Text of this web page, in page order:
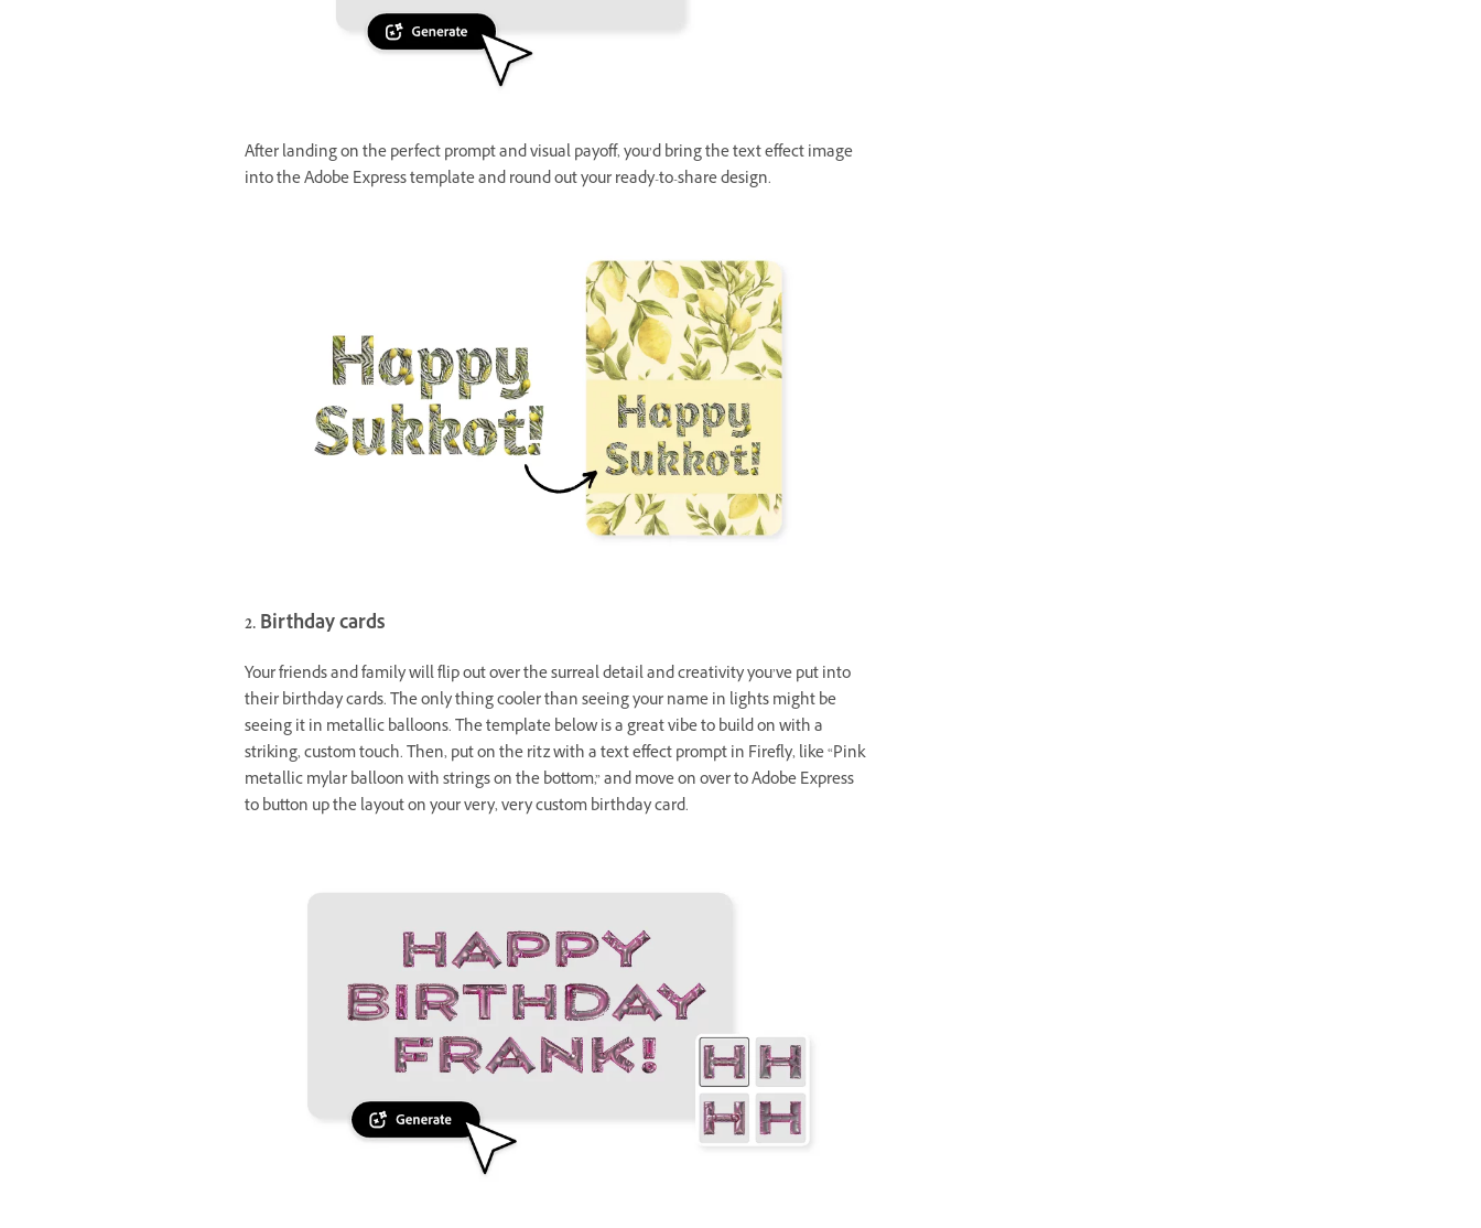
After landing on the perfect prompt and visual payoff, you’d bring the text effect image
into the Adobe Express template and round out your ready-to-share design.
2. Birthday cards
Your friends and family will flip out over the surreal detail and creativity you’ve put into
their birthday cards. The only thing cooler than seeing your name in lights might be
seeing it in metallic balloons. The template below is a great vibe to build on with a
striking, custom touch. Then, put on the ritz with a text effect prompt in Firefly, like “Pink
metallic mylar balloon with strings on the bottom,” and move on over to Adobe Express
to button up the layout on your very, very custom birthday card.